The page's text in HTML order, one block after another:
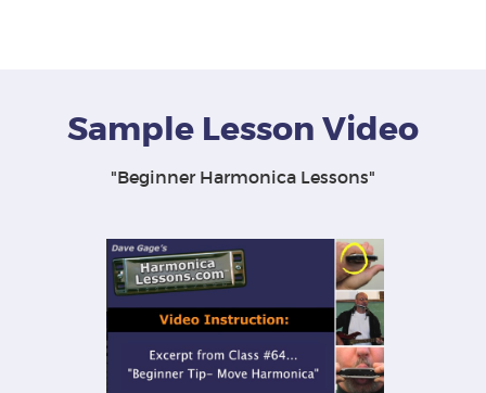
Sample Lesson Video
"Beginner Harmonica Lessons"